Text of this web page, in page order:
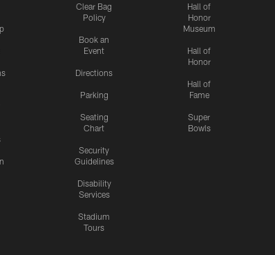
Clear Bag
Policy
Book an
Event
Directions
Parking
Seating
Chart
Security
Guidelines
Disability
Services
Stadium
Tours
Hall of
Honor
Museum
Hall of
Honor
Hall of
Fame
Super
Bowls